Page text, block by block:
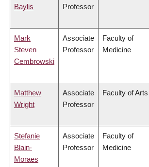
Baylis
Professor
Mark
Steven
Cembrowski
Associate
Professor
Faculty of
Medicine
Matthew
Wright
Associate
Professor
Faculty of Arts
Stefanie
Blain-
Moraes
Associate
Professor
Faculty of
Medicine